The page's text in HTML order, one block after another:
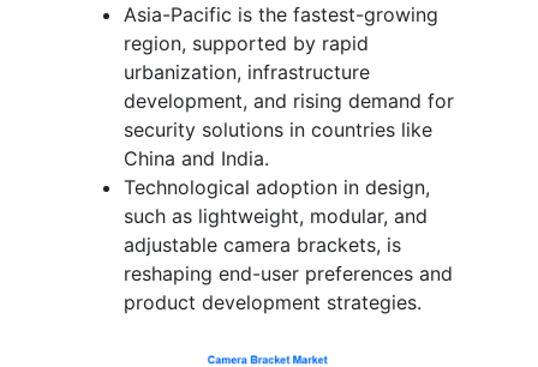
Asia-Pacific is the fastest-growing
region, supported by rapid
urbanization, infrastructure
development, and rising demand for
security solutions in countries like
China and India.
Technological adoption in design,
such as lightweight, modular, and
adjustable camera brackets, is
reshaping end-user preferences and
product development strategies.